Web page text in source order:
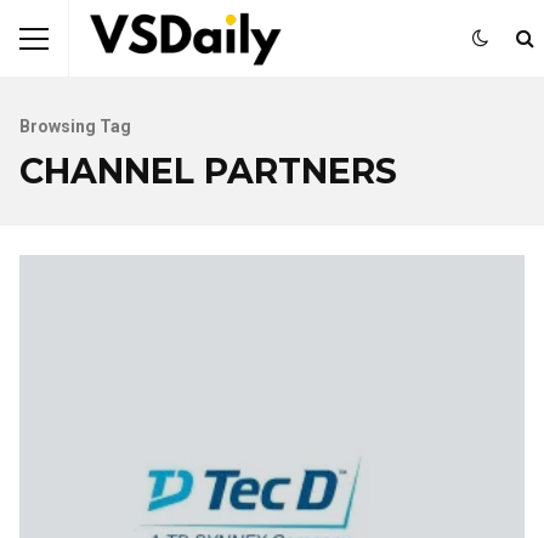
Browsing Tag
CHANNEL PARTNERS